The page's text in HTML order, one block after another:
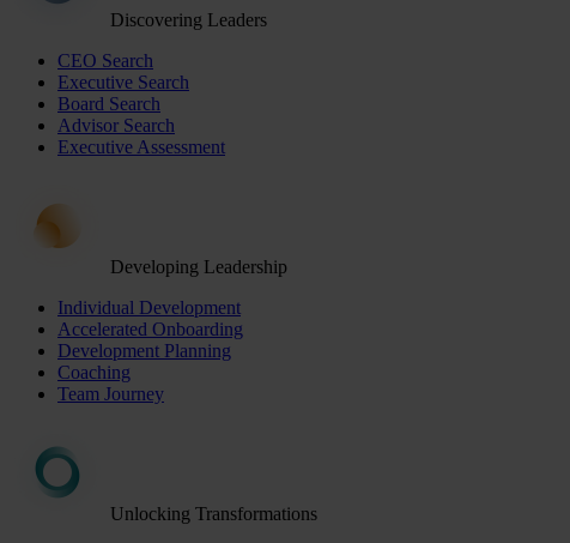
Discovering Leaders
CEO Search
Executive Search
Board Search
Advisor Search
Executive Assessment
Developing Leadership
Individual Development
Accelerated Onboarding
Development Planning
Coaching
Team Journey
Unlocking Transformations